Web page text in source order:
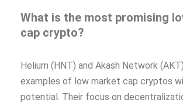
What is the most promising
cap crypto?
Helium (HNT) and Akash Network
examples of low market cap cryptos
potential. Their focus on